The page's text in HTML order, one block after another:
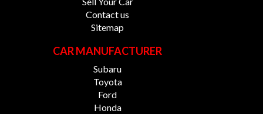
Contact us
Sitemap
CAR MANUFACTURER
Subaru
Toyota
Ford
Honda